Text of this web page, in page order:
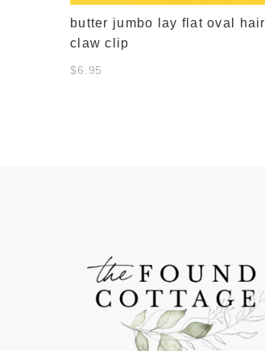
butter jumbo lay flat oval hair
claw clip
$6.95